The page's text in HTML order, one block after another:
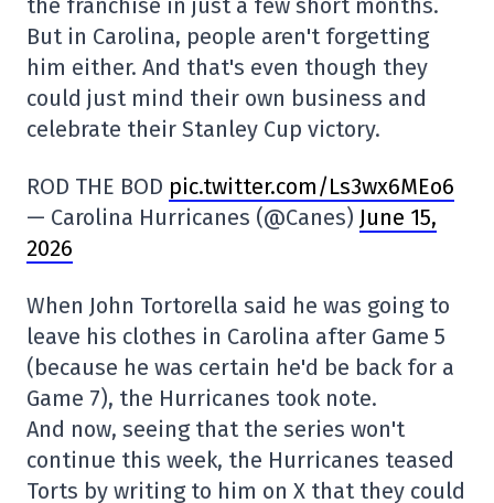
the franchise in just a few short months.
But in Carolina, people aren't forgetting
him either. And that's even though they
could just mind their own business and
celebrate their Stanley Cup victory.
ROD THE BOD pic.twitter.com/Ls3wx6MEo6
— Carolina Hurricanes (@Canes) June 15,
2026
When John Tortorella said he was going to
leave his clothes in Carolina after Game 5
(because he was certain he'd be back for a
Game 7), the Hurricanes took note.
And now, seeing that the series won't
continue this week, the Hurricanes teased
Torts by writing to him on X that they could